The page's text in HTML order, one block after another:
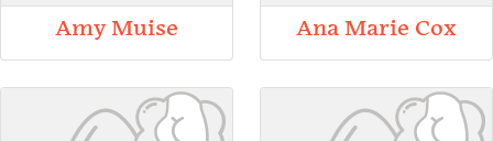
Amy Muise Ana Marie Cox